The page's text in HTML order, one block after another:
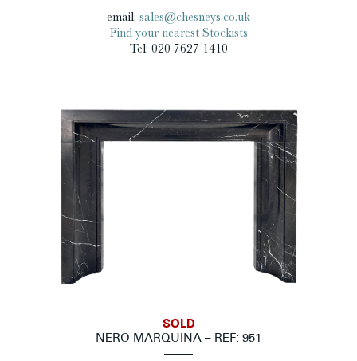
email: sales@chesneys.co.uk
Find your nearest Stockists
Tel: 020 7627 1410
SOLD
NERO MARQUINA – REF: 951